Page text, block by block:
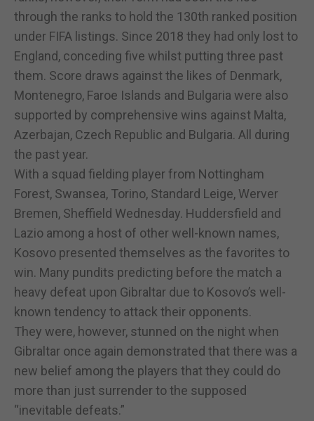
through the ranks to hold the 130th ranked position
under FIFA listings. Since 2018 they had only lost to
England, conceding five whilst putting three past
them. Score draws against the likes of Denmark,
Montenegro, Faroe Islands and Bulgaria were also
supported by comprehensive wins against Malta,
Azerbajan, Czech Republic and Bulgaria. All during
the past year.
With a squad fielding player from Nottingham
Forest, Swansea, Torino, Standard Leige, Werver
Bremen, Sheffield Wednesday. Huddersfield and
Lazio among a host of other well-known names,
Kosovo presented themselves as the favorites to
win. Many pundits predicting before the match a
heavy defeat upon Gibraltar due to Kosovo’s well-
known tendency to attack their opponents.
They were, however, stunned on the night when
Gibraltar once again demonstrated that there was a
new belief among the players that they could do
more than just surrender to the supposed
“inevitable defeats.”